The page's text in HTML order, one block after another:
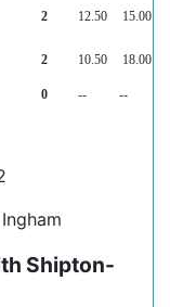
2 12.50 15.00
2 10.50 18.00
0 -- --
Shipton-